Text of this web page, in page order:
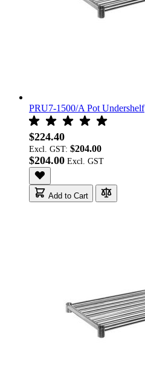
PRU7-1500/A Pot Undershelf
$224.40
Excl. GST: $204.00
$204.00
Add to Cart